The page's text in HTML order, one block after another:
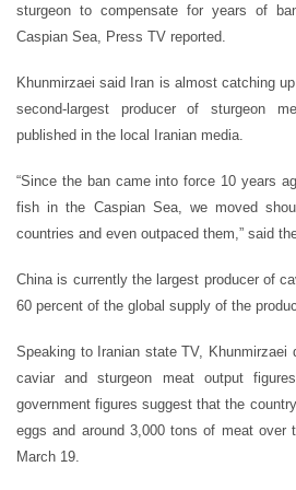
sturgeon to compensate for years of
Caspian Sea, Press TV reported.
Khunmirzaei said Iran is almost catching
second-largest producer of sturgeon
published in the local Iranian media.
“Since the ban came into force 10 years
fish in the Caspian Sea, we moved
countries and even outpaced them,” said
China is currently the largest producer of
60 percent of the global supply of the
Speaking to Iranian state TV, Khunmirzaei
caviar and sturgeon meat output
government figures suggest that the
eggs and around 3,000 tons of meat over
March 19.